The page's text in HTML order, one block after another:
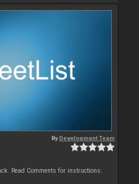
ByDevelopment Team
Read Comments for instructions.